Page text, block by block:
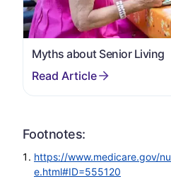
Myths about Senior Living
Footnotes:
https://www.medicare.gov/
e.html#ID=555120